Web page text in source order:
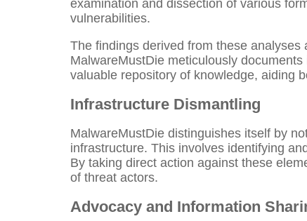
examination and dissection of various
vulnerabilities.
The findings derived from these
MalwareMustDie meticulously
valuable repository of knowledge, aiding
Infrastructure Dismantling
MalwareMustDie distinguishes itself by
infrastructure. This involves identifying
By taking direct action against these
of threat actors.
Advocacy and Information